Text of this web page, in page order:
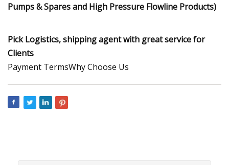
Pumps & Spares and High Pressure Flowline Products)
Pick Logistics, shipping agent with great service for
Clients
Payment TermsWhy Choose Us